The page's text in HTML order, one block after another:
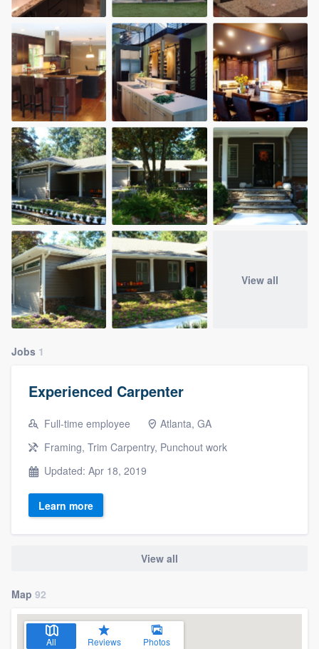
View all
Jobs 1
Experienced Carpenter
Full-time employee
Atlanta, GA
Framing, Trim Carpentry, Punchout work
Updated: Apr 18, 2019
Learn more
View all
Map 92
All Reviews Photos